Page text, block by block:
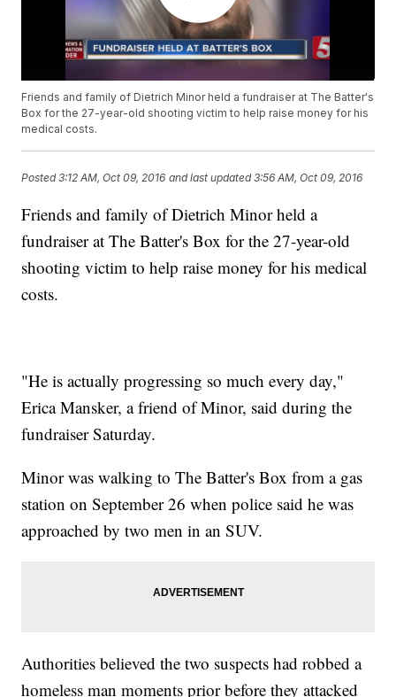
Friends and family of Dietrich Minor held a fundraiser at The Batter's
Box for the 27-year-old shooting victim to help raise money for his
medical costs.
Posted3:12 AM, Oct 09, 2016 and last updated 3:56 AM, Oct 09, 2016
Friends and family of Dietrich Minor held a
fundraiser at The Batter's Box for the 27-year-old
shooting victim to help raise money for his medical
costs.
"He is actually progressing so much every day,"
Erica Mansker, a friend of Minor, said during the
fundraiser Saturday.
Minor was walking to The Batter's Box from a gas
station on September 26 when police said he was
approached by two men in an SUV.
Authorities believed the two suspects had robbed a
homeless man moments prior before they attacked